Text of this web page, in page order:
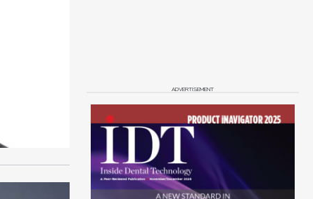
ADVERTISEMENT